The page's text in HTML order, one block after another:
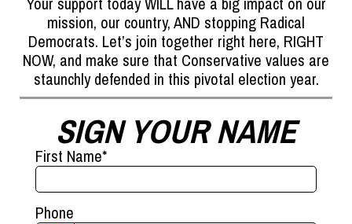
mission, our country, AND stopping Radical
Democrats. Let’s join together right here, RIGHT
NOW, and make sure that Conservative values are
staunchly defended in this pivotal election year.
SIGN YOUR NAME
First Name*
Phone